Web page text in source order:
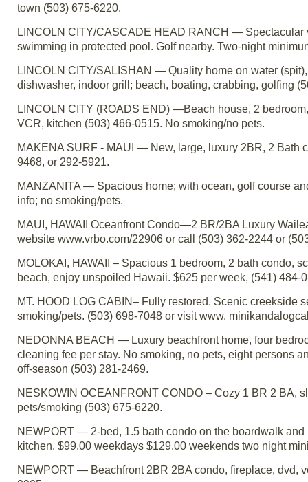
town (503) 675-6220.
LINCOLN CITY/CASCADE HEAD RANCH —
swimming in protected pool. Golf nearby. Two-night
LINCOLN CITY/SALISHAN — Quality home on water
dishwasher, indoor grill; beach, boating, crabbing, golfing
LINCOLN CITY (ROADS END) —Beach house, 2
VCR, kitchen (503) 466-0515. No smoking/no pets.
MAKENA SURF - MAUI — New, large, luxury 2BR, 2 Bath
9468, or 292-5921.
MANZANITA — Spacious home; with ocean, golf course
info; no smoking/pets.
MAUI, HAWAII Oceanfront Condo—2 BR/2BA Luxury
website www.vrbo.com/22906 or call (503) 362-2244 or
MOLOKAI, HAWAII – Spacious 1 bedroom, 2 bath condo,
beach, enjoy unspoiled Hawaii. $625 per week, (541) 484-
MT. HOOD LOG CABIN– Fully restored. Scenic creekside
smoking/pets. (503) 698-7048 or visit www.
NEDONNA BEACH — Luxury beachfront home, four
cleaning fee per stay. No smoking, no pets, eight persons
off-season (503) 281-2469.
NESKOWIN OCEANFRONT CONDO – Cozy 1 BR 2 BA,
pets/smoking (503) 675-6220.
NEWPORT — 2-bed, 1.5 bath condo on the boardwalk and
kitchen. $99.00 weekdays $129.00 weekends two night
NEWPORT — Beachfront 2BR 2BA condo, fireplace, dvd,